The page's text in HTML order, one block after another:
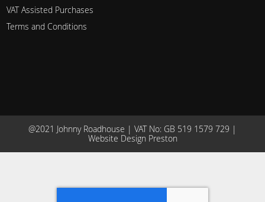
VAT Assisted Purchases
Terms and Conditions
@2021 Johnny Roadhouse | VAT No: GB 519 1579 729 |
Website Design Preston